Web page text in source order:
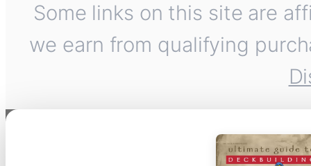
Some links on this site are
we earn from qualifying